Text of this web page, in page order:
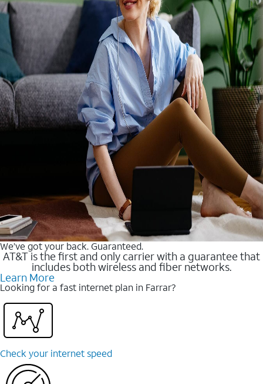
We’ve got your back. Guaranteed.
AT&T is the first and only carrier with a guarantee that
includes both wireless and fiber networks.
Learn More
Looking for a fast internet plan in Farrar?
Check your internet speed